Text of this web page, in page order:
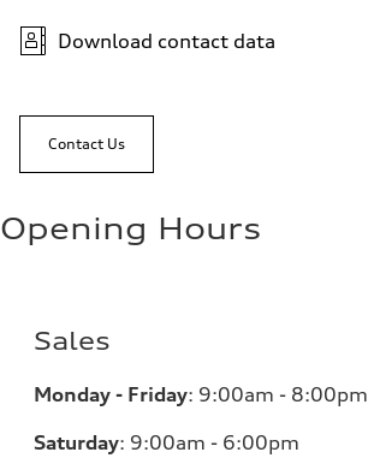
Download contact data
Contact Us
Opening Hours
Sales
Monday - Friday: 9:00am - 8:00pm
Saturday: 9:00am - 6:00pm